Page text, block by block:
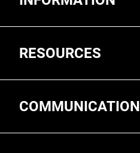
RESOURCES
COMMUNICATION
Legal and More